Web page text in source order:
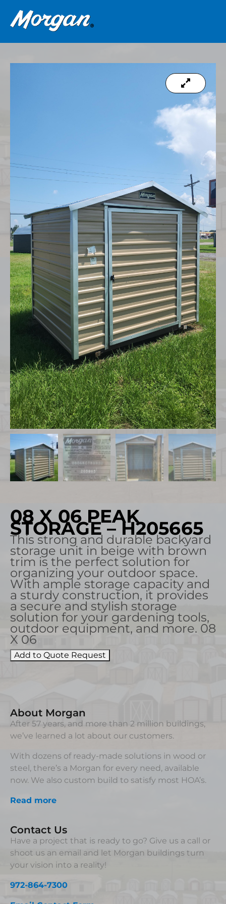
08 X 06 PEAK
STORAGE – H205665
This strong and durable backyard
storage unit in beige with brown
trim is the perfect solution for
organizing your outdoor space.
With ample storage capacity and
a sturdy construction, it provides
a secure and stylish storage
solution for your gardening tools,
outdoor equipment, and more. 08
X 06
Add to Quote Request
About Morgan
After 57 years, and more than 2 million buildings,
we’ve learned a lot about our customers.
With dozens of ready-made solutions in wood or
steel, there’s a Morgan for every need, available
now. We also custom build to satisfy most HOA’s.
Read more
Contact Us
Have a project that is ready to go? Give us a call or
shoot us an email and let Morgan buildings turn
your vision into a reality!
972-864-7300